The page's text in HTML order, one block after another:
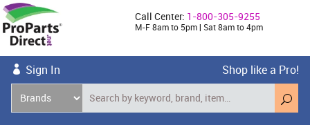
Call Center: 1-800-305-9255
M-F 8am to 5pm | Sat 8am to 4pm
Sign In Shop like a Pro!